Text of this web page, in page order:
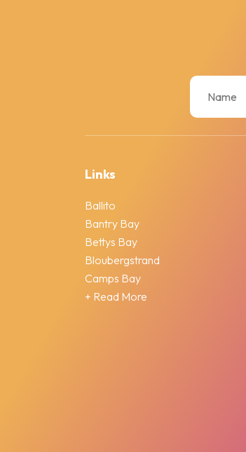
Links
Ballito
Bantry Bay
Bettys Bay
Bloubergstrand
Camps Bay
+ Read More